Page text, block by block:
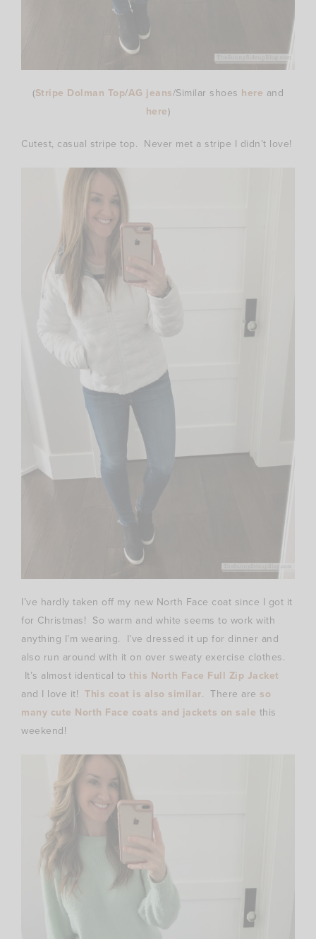
(Stripe Dolman Top/AG jeans/Similar shoes here and
here)
Cutest, casual stripe top. Never met a stripe I didn’t love!
I’ve hardly taken off my new North Face coat since I got it
for Christmas! So warm and white seems to work with
anything I’m wearing. I’ve dressed it up for dinner and
also run around with it on over sweaty exercise clothes.
It’s almost identical to this North Face Full Zip Jacket
and I love it! This coat is also similar. There are so
many cute North Face coats and jackets on sale this
weekend!